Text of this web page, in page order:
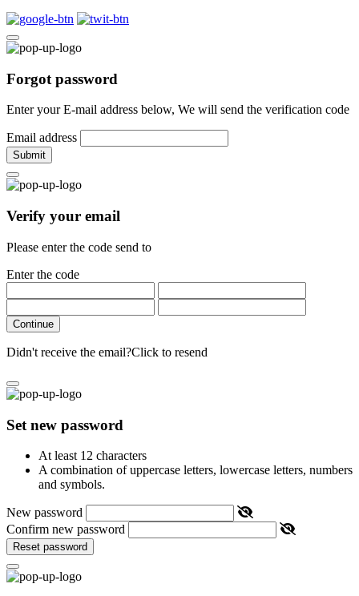
Forgot password
Enter your E-mail address below, We will send the verification code
Email address
Submit
Verify your email
Please enter the code send to
Enter the code
Continue
Didn't receive the email?Click to resend
Set new password
At least 12 characters
A combination of uppercase letters, lowercase letters, numbers
and symbols.
New password
Confirm new password
Reset password